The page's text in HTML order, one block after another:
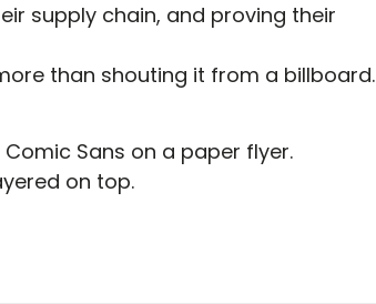
supply chain, and proving their
than shouting it from a billboard.
Sans on a paper flyer.
on top.